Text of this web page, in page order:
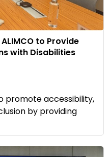
to Provide
with Disabilities
promote accessibility,
by providing